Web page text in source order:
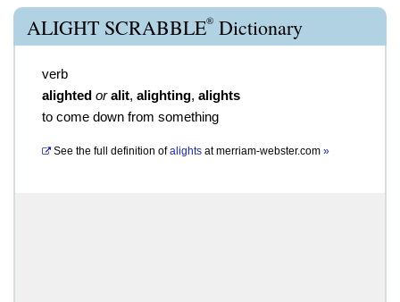
ALIGHT SCRABBLE® Dictionary
verb
alighted or alit, alighting, alights
to come down from something
See the full definition of alights atmerriam-webster.com »